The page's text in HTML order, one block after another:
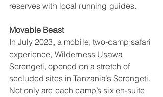
reserves with local running guides.
Movable Beast
In July 2023, a mobile, two-camp safari
experience, Wilderness Usawa
Serengeti, opened on a stretch of
secluded sites in Tanzania’s Serengeti.
Not only are each camp’s six en-suite